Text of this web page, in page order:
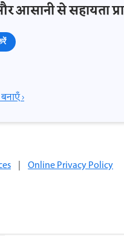
आसानी से सहायता
›
| Online Privacy Policy